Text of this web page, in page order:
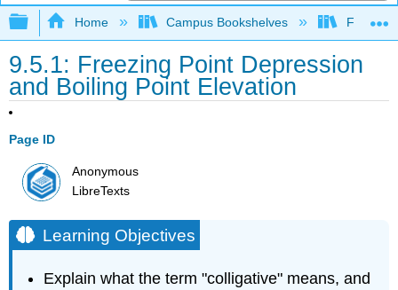
Expand/collapse global hierarchy
Home Campus Bookshelves Fresno
9.5.1: Freezing Point Depression
and Boiling Point Elevation
Page ID
Anonymous
LibreTexts
Learning Objectives
Explain what the term "colligative" means, and